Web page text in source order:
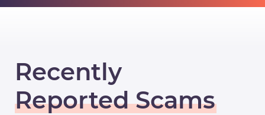
Recently
Reported Scams